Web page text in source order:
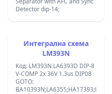
Detector dip-14;
Интегрална схема
LM393N
Код: LM393N LA6393D DIP-8
V-COMP 2x 36V 1.3us DIP08
GOTO: